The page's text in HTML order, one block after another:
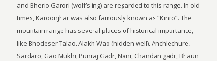
and Bherio Garori (wolf’s ing) are regarded to this range. In old
times, Karoonjhar was also famously known as “Kinro”. The
mountain range has several places of historical importance,
like Bhodeser Talao, Alakh Wao (hidden well), Anchlechure,
Sardaro, Gao Mukhi, Punraj Gadr, Nani, Chandan gadr, Bhaun